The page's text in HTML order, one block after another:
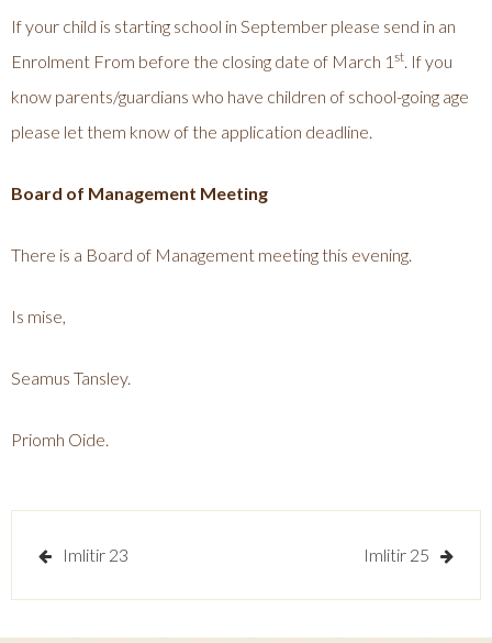
If your child is starting school in September please send in an
Enrolment From before the closing date of March 1 st. If you
know parents/guardians who have children of school-going age
please let them know of the application deadline.
Board of Management Meeting
There is a Board of Management meeting this evening.
Is mise,
Seamus Tansley.
Priomh Oide.
Post
Imlitir 23 Imlitir 25